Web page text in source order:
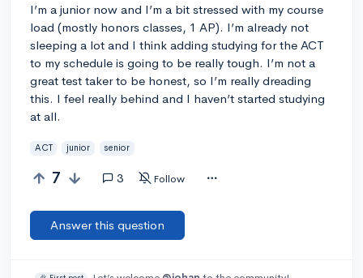
I’m a junior now and I’m a bit stressed with my course
load (mostly honors classes, 1 AP). I’m already not
sleeping a lot and I think adding studying for the ACT
to my schedule is going to be really tough. I’m not a
great test taker to be honest, so I’m really dreading
this. I feel really behind and I haven’t started studying
at all.
ACT junior senior
7 3 Follow
Answer this question